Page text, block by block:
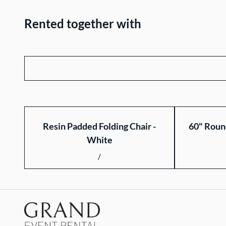
Rented together with
Resin Padded Folding Chair -
White
/
60"